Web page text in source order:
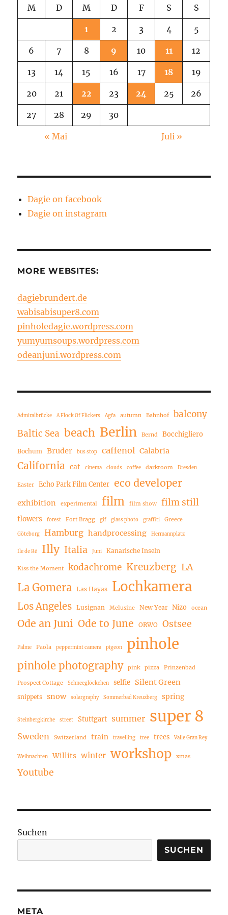
M D M D F S S
1 2 3 4 5
6 7 8 9 10 11 12
13 14 15 16 17 18 19
20 21 22 23 24 25 26
27 28 29 30
« Mai Juli »
Dagie on facebook
Dagie on instagram
MORE WEBSITES:
dagiebrundert.de
wabisabisuper8.com
pinholedagie.wordpress.com
yumyumsoups.wordpress.com
odeanjuni.wordpress.com
Admiralbrücke A Flock Of Flickers Agfa autumn Bahnhof
balcony
Baltic Sea beach Berlin Bernd Bocchigliero
Bochum Bruder bus stop caffenol Calabria
California cat cinema clouds coffee darkroom Dresden
Easter Echo Park Film Center eco developer
exhibition experimental film film show film still
flowers forest Fort Bragg gif glass photo graffiti Greece
Göteborg Hamburg handprocessing Hermannplatz
Ile de Ré Illy Italia Juni Kanarische Inseln
Kiss the Moment kodachrome Kreuzberg LA
La Gomera Las Hayas Lochkamera
Los Angeles Lusignan Melusine New Year Nizo ocean
Ode an Juni Ode to June ORWO Ostsee
Palme Paola peppermint camera pigeon pinhole
pinhole photography pink pizza Prinzenbad
Prospect Cottage Schneeglöckchen selfie Silent Green
snippets snow solargraphy Sommerbad Kreuzberg spring
Steinbergkirche street Stuttgart summer super 8
Sweden Switzerland train travelling tree trees Valle Gran Rey
Weihnachten Willits winter workshop xmas
Youtube
Suchen
SUCHEN
META